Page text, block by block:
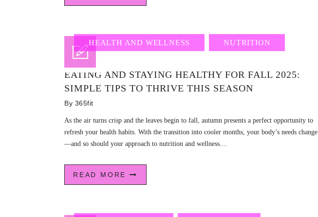
HEALTH AND WELLNESS NUTRITION
EATING AND STAYING HEALTHY FOR FALL 2025:
SIMPLE TIPS TO THRIVE THIS SEASON
By 365fit
As the air turns crisp and the leaves begin to fall, autumn presents a perfect opportunity to
refresh your health habits. With the transition into cooler months, your body’s needs change
—and so should your approach to nutrition and wellness....
READ MORE